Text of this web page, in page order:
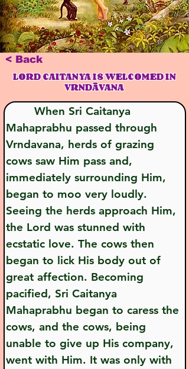
< Back
LORD CAITANYA IS WELCOMED IN
VRNDĀVANA
        When Sri Caitanya
Mahaprabhu passed through
Vrndavana, herds of grazing
cows saw Him pass and,
immediately surrounding Him,
began to moo very loudly.
Seeing the herds approach Him,
the Lord was stunned with
ecstatic love. The cows then
began to lick His body out of
great affection. Becoming
pacified, Sri Caitanya
Mahaprabhu began to caress the
cows, and the cows, being
unable to give up His company,
went with Him. It was only with